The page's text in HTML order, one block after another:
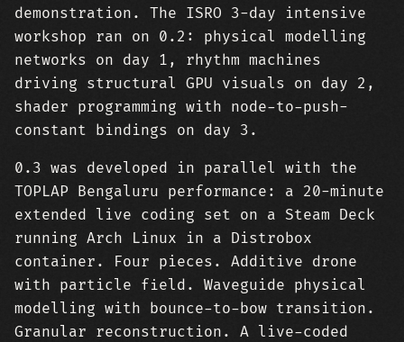
demonstration. The ISRO 3-day intensive
workshop ran on 0.2: physical modelling
networks on day 1, rhythm machines
driving structural GPU visuals on day 2,
shader programming with node-to-push-
constant bindings on day 3.
0.3 was developed in parallel with the
TOPLAP Bengaluru performance: a 20-minute
extended live coding set on a Steam Deck
running Arch Linux in a Distrobox
container. Four pieces. Additive drone
with particle field. Waveguide physical
modelling with bounce-to-bow transition.
Granular reconstruction. A live-coded